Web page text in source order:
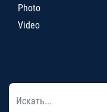
Photo
Video